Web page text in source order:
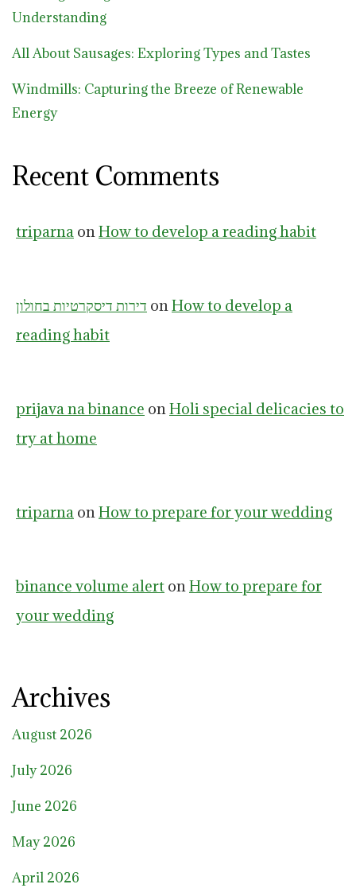
Understanding
All About Sausages: Exploring Types and Tastes
Windmills: Capturing the Breeze of Renewable
Energy
Recent Comments
triparna onHow to develop a reading habit
דירות דיסקרטיות בחולון onHow to develop a
reading habit
prijava na binance onHoli special delicacies to
try at home
triparna onHow to prepare for your wedding
binance volume alert onHow to prepare for
your wedding
Archives
August 2026
July 2026
June 2026
May 2026
April 2026